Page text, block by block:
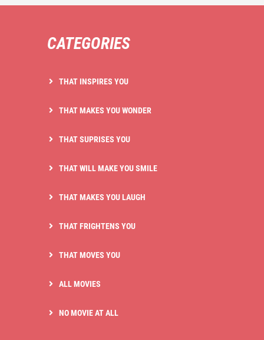
CATEGORIES
THAT INSPIRES YOU
THAT MAKES YOU WONDER
THAT SUPRISES YOU
THAT WILL MAKE YOU SMILE
THAT MAKES YOU LAUGH
THAT FRIGHTENS YOU
THAT MOVES YOU
ALL MOVIES
NO MOVIE AT ALL